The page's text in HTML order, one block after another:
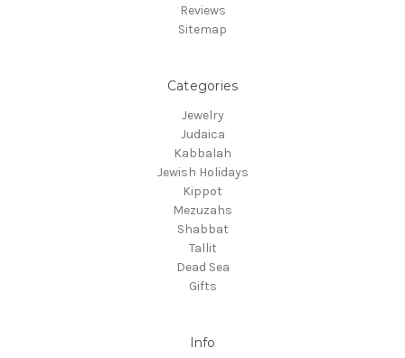
Reviews
Sitemap
Categories
Jewelry
Judaica
Kabbalah
Jewish Holidays
Kippot
Mezuzahs
Shabbat
Tallit
Dead Sea
Gifts
Info